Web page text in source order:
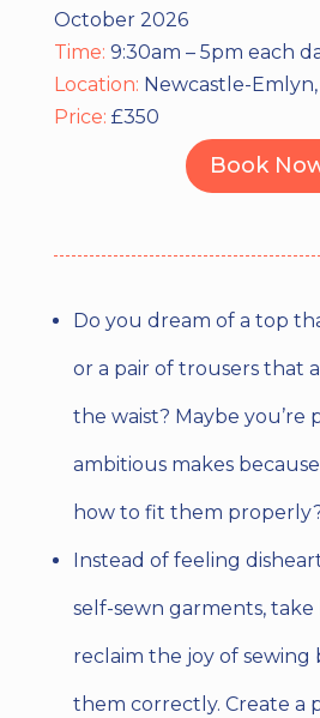
October 2026
Time: 9:30am – 5pm each
Location: Newcastle-
Price: £350
Book
Do you dream of a top
or a pair of trousers that
the waist? Maybe
ambitious makes
how to fit them
Instead of feeling
self-sewn garments,
reclaim the joy of
them correctly. Create a